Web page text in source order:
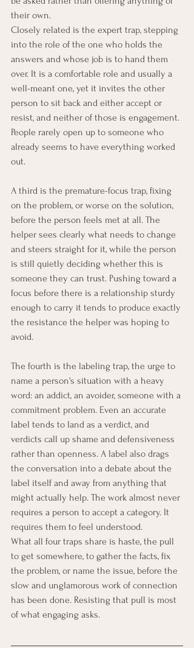
their own.
Closely related is the expert trap, stepping
into the role of the one who holds the
answers and whose job is to hand them
over. It is a comfortable role and usually a
well-meant one, yet it invites the other
person to sit back and either accept or
resist, and neither of those is engagement.
People rarely open up to someone who
already seems to have everything worked
out.
A third is the premature-focus trap, fixing
on the problem, or worse on the solution,
before the person feels met at all. The
helper sees clearly what needs to change
and steers straight for it, while the person
is still quietly deciding whether this is
someone they can trust. Pushing toward a
focus before there is a relationship sturdy
enough to carry it tends to produce exactly
the resistance the helper was hoping to
avoid.
The fourth is the labeling trap, the urge to
name a person's situation with a heavy
word: an addict, an avoider, someone with a
commitment problem. Even an accurate
label tends to land as a verdict, and
verdicts call up shame and defensiveness
rather than openness. A label also drags
the conversation into a debate about the
label itself and away from anything that
might actually help. The work almost never
requires a person to accept a category. It
requires them to feel understood.
What all four traps share is haste, the pull
to get somewhere, to gather the facts, fix
the problem, or name the issue, before the
slow and unglamorous work of connection
has been done. Resisting that pull is most
of what engaging asks.